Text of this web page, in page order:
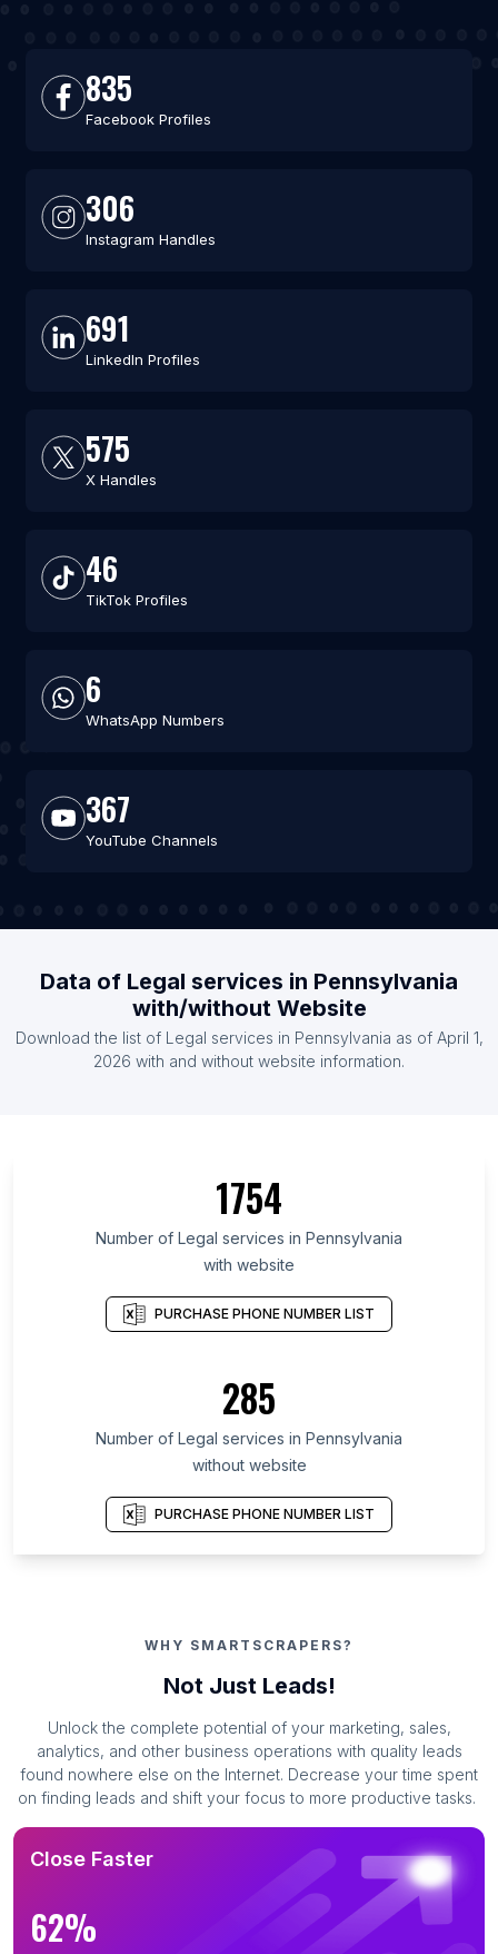
835
Facebook Profiles
306
Instagram Handles
691
LinkedIn Profiles
575
X Handles
46
TikTok Profiles
6
WhatsApp Numbers
367
YouTube Channels
Data of Legal services in Pennsylvania
with/without Website
Download the list of Legal services in Pennsylvania as of April 1,
2026 with and without website information.
1754
Number of Legal services in Pennsylvania
with website
PURCHASE PHONE NUMBER LIST
285
Number of Legal services in Pennsylvania
without website
PURCHASE PHONE NUMBER LIST
WHY SMARTSCRAPERS?
Not Just Leads!
Unlock the complete potential of your marketing, sales,
analytics, and other business operations with quality leads
found nowhere else on the Internet. Decrease your time spent
on finding leads and shift your focus to more productive tasks.
Close Faster
62%